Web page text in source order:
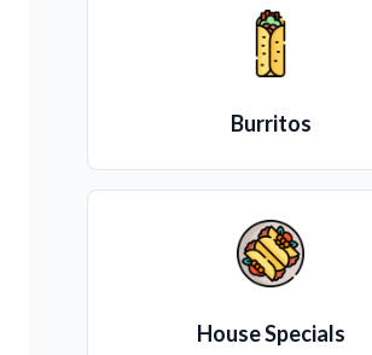
Burritos
House Specials